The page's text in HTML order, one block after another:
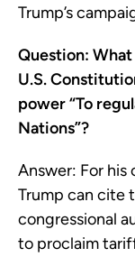
Trump’s
Question:
U.S.
power “To
Nations”?
Answer: For
Trump can cite
congressional
to proclaim